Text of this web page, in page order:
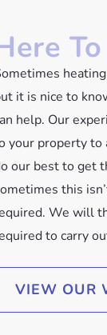
it is nice to
help. Our
your property to
our best to get
this
We will
to carry
VIEW OUR